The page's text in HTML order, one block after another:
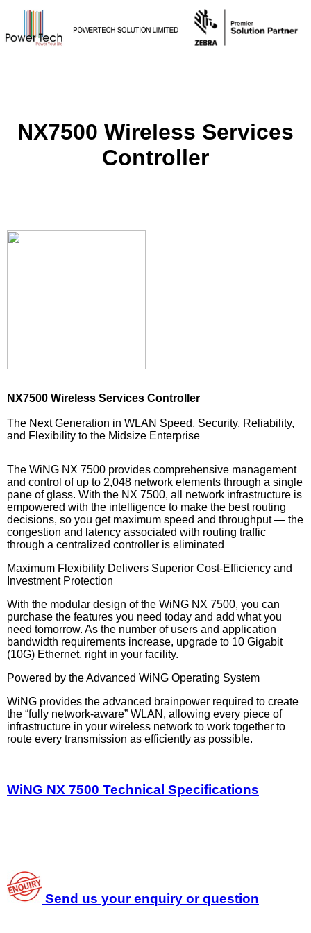
NX7500 Wireless Services
Controller
NX7500 Wireless Services Controller
The Next Generation in WLAN Speed, Security, Reliability,
and Flexibility to the Midsize Enterprise
The WiNG NX 7500 provides comprehensive management
and control of up to 2,048 network elements through a single
pane of glass. With the NX 7500, all network infrastructure is
empowered with the intelligence to make the best routing
decisions, so you get maximum speed and throughput — the
congestion and latency associated with routing traffic
through a centralized controller is eliminated
Maximum Flexibility Delivers Superior Cost-Efficiency and
Investment Protection
With the modular design of the WiNG NX 7500, you can
purchase the features you need today and add what you
need tomorrow. As the number of users and application
bandwidth requirements increase, upgrade to 10 Gigabit
(10G) Ethernet, right in your facility.
Powered by the Advanced WiNG Operating System
WiNG provides the advanced brainpower required to create
the “fully network-aware” WLAN, allowing every piece of
infrastructure in your wireless network to work together to
route every transmission as efficiently as possible.
WiNG NX 7500 Technical Specifications
Send us your enquiry or question